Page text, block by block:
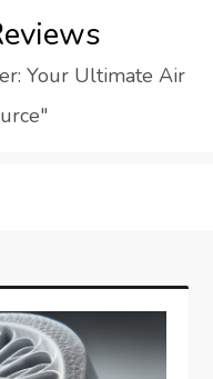
Your Ultimate Air